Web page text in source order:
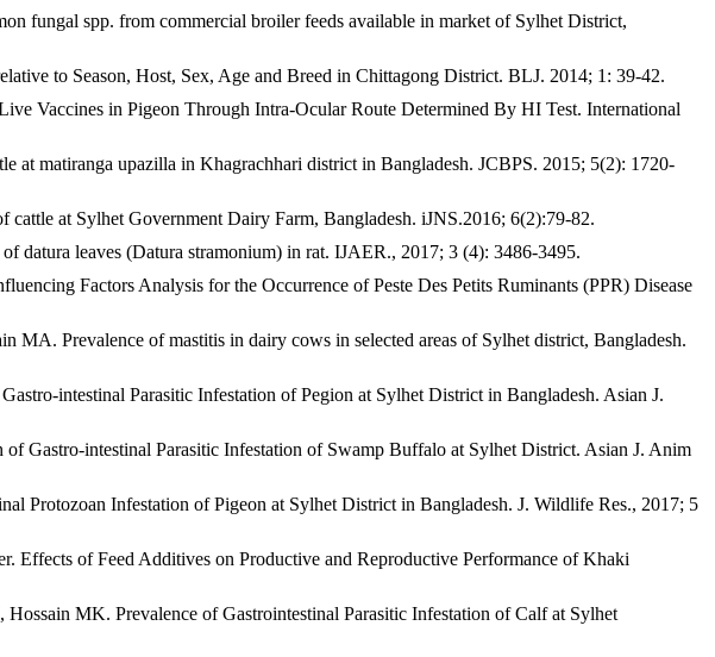
fungal spp. from commercial broiler feeds available in market of Sylhet District,
to Season, Host, Sex, Age and Breed in Chittagong District. BLJ. 2014; 1: 39-42.
Vaccines in Pigeon Through Intra-Ocular Route Determined By HI Test. International
matiranga upazilla in Khagrachhari district in Bangladesh. JCBPS. 2015; 5(2): 1720-
at Sylhet Government Dairy Farm, Bangladesh. iJNS.2016; 6(2):79-82.
leaves (Datura stramonium) in rat. IJAER., 2017; 3 (4): 3486-3495.
Factors Analysis for the Occurrence of Peste Des Petits Ruminants (PPR) Disease
Prevalence of mastitis in dairy cows in selected areas of Sylhet district, Bangladesh.
intestinal Parasitic Infestation of Pegion at Sylhet District in Bangladesh. Asian J.
intestinal Parasitic Infestation of Swamp Buffalo at Sylhet District. Asian J. Anim
Protozoan Infestation of Pigeon at Sylhet District in Bangladesh. J. Wildlife Res., 2017; 5
of Feed Additives on Productive and Reproductive Performance of Khaki
MK. Prevalence of Gastrointestinal Parasitic Infestation of Calf at Sylhet